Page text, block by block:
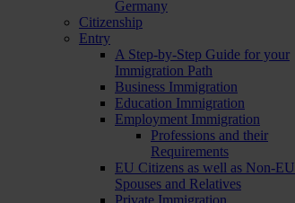
Germany
Citizenship
Entry
A Step-by-Step Guide for your
Immigration Path
Business Immigration
Education Immigration
Employment Immigration
Professions and their
Requirements
EU Citizens as well as Non-EU
Spouses and Relatives
Private Immigration